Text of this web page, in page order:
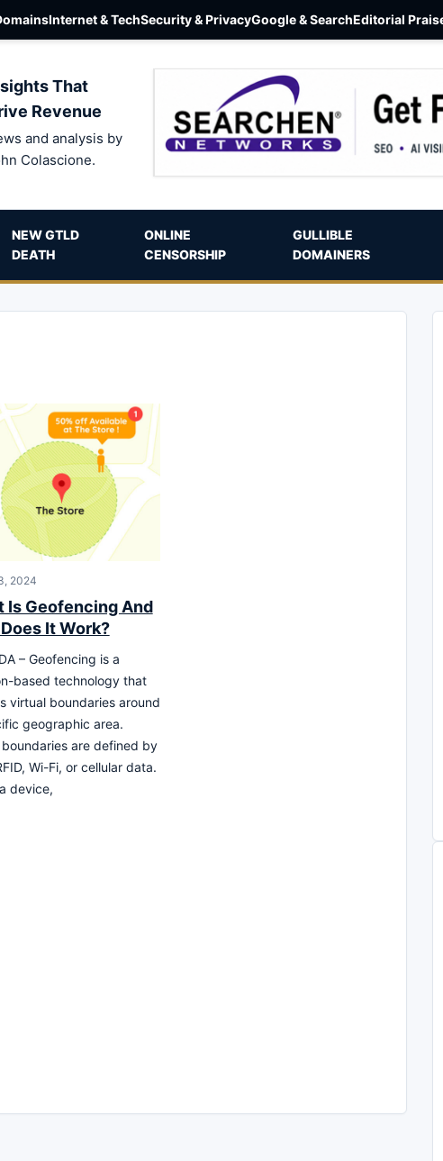
Internet & TechSecurity & PrivacyGoogle & SearchEditorial
That
Revenue
and analysis by
Colascione.
NEW GTLD
DEATH
ONLINE
CENSORSHIP
GULLIBLE
DOMAINERS
2024
Is Geofencing And
It Work?
– Geofencing is a
based technology that
virtual boundaries around
geographic area.
are defined by
Wi-Fi, or cellular data.
device,